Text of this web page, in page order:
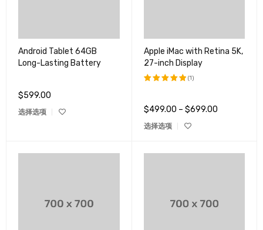
Android Tablet 64GB
Long-Lasting Battery
$599.00
选择选项
Apple iMac with Retina 5K,
27-inch Display
&sol; 5
(1)
$499.00 – $699.00
选择选项